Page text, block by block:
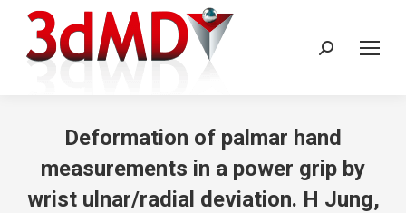
Search:
Deformation of palmar hand
measurements in a power grip by
wrist ulnar/radial deviation. H Jung,